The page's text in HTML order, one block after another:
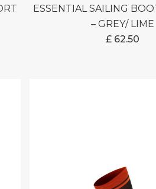
ESSENTIAL SAILING BOOTS – SHORT
– GREY/ LIME
£62.50